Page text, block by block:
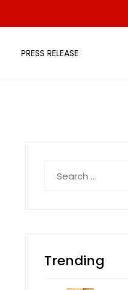
PRESS RELEASE
for:
Trending